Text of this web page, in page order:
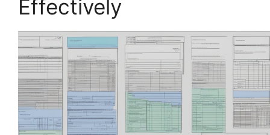
Effectively